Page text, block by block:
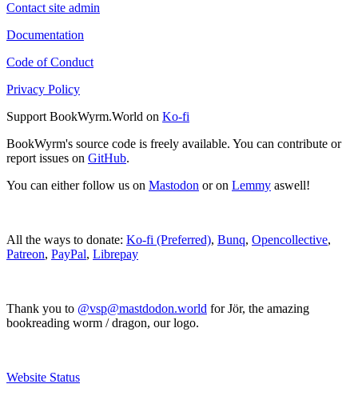
Contact site admin
Documentation
Code of Conduct
Privacy Policy
Support BookWyrm.World on Ko-fi
BookWyrm's source code is freely available. You can contribute or
report issues on GitHub.
You can either follow us on Mastodon or on Lemmy aswell!
All the ways to donate: Ko-fi (Preferred), Bunq, Opencollective,
Patreon, PayPal, Librepay
Thank you to @vsp@mastdodon.world for Jör, the amazing
bookreading worm / dragon, our logo.
Website Status